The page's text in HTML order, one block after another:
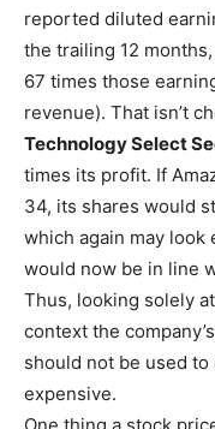
reported diluted
the trailing 12
67 times those
revenue). That isn’t
Technology Select
times its profit. If
34, its shares would
which again may
would now be in line
Thus, looking solely
context the
should not be used
expensive.